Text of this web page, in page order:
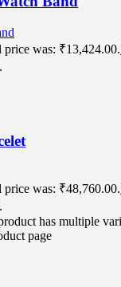
price was: ₹13,424.00.
price was: ₹48,760.00.
has multiple
page